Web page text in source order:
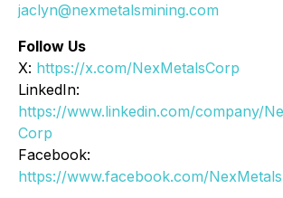
jaclyn@nexmetalsmining.com
Follow Us
X: https://x.com/NexMetalsCorp
LinkedIn:
https://www.linkedin.com/company/
Corp
Facebook:
https://www.facebook.com/